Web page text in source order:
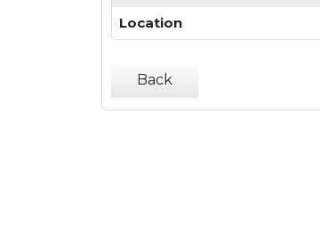
Location
Back